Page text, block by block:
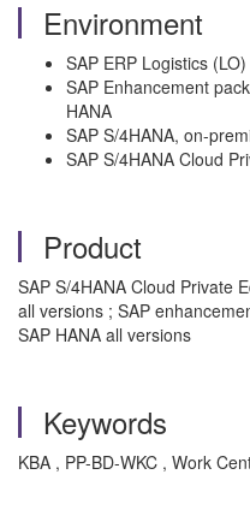
Environment
SAP ERP Logistics (LO)
SAP Enhancement
HANA
SAP S/4HANA, on-
SAP S/4HANA Cloud
Product
SAP S/4HANA Cloud Private
all versions ; SAP
SAP HANA all versions
Keywords
KBA , PP-BD-WKC , Work